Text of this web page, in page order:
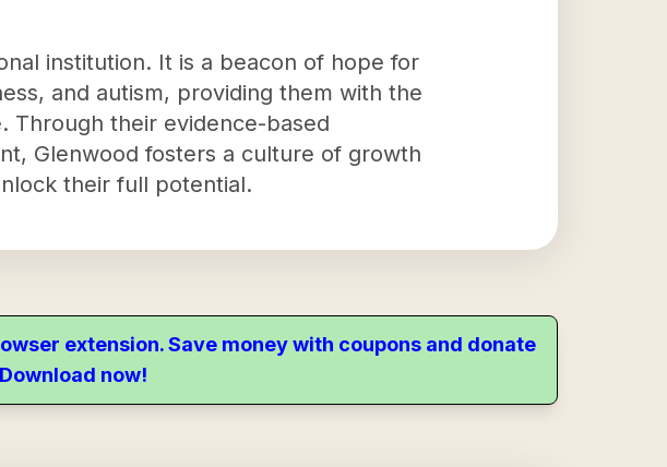
institution. It is a beacon of hope for
and autism, providing them with the
Through their evidence-based
Glenwood fosters a culture of growth
their full potential.
extension. Save money with coupons and donate
now!